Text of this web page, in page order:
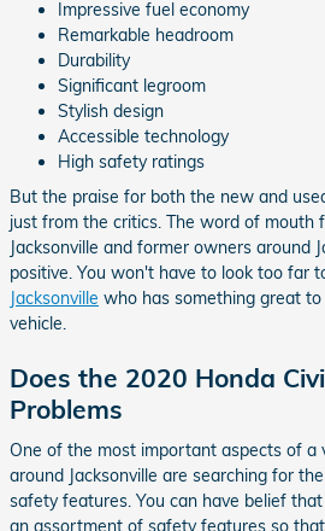
Impressive fuel economy
Remarkable headroom
Durability
Significant legroom
Stylish design
Accessible technology
High safety ratings
But the praise for both the new and
just from the critics. The word of mouth
Jacksonville and former owners around
positive. You won't have to look too far
Jacksonville who has something great
vehicle.
Does the 2020 Honda
Problems
One of the most important aspects of a
around Jacksonville are searching for
safety features. You can have belief
an assortment of safety features so